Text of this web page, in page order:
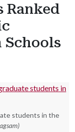
Ranked
Schools
students in the